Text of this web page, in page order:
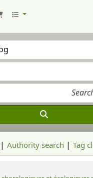
Authority search Tag